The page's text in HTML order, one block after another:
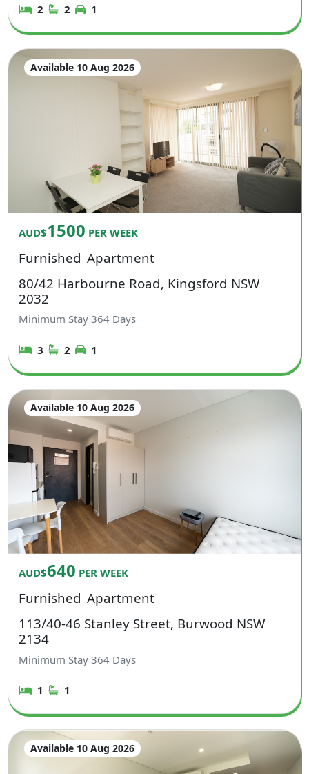
2 2 1
Available 10 Aug 2026
AUD$1500 PER WEEK
Furnished Apartment
80/42 Harbourne Road, Kingsford NSW
2032
Minimum Stay364 Days
3 2 1
Available 10 Aug 2026
AUD$640 PER WEEK
Furnished Apartment
113/40-46 Stanley Street, Burwood NSW
2134
Minimum Stay364 Days
1 1
Available 10 Aug 2026